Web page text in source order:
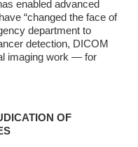
enabled advanced
“changed the face of
department to
detection, DICOM
imaging work — for
OF